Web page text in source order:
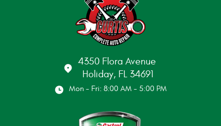
4350 Flora Avenue
Holiday, FL 34691
Mon - Fri: 8:00 AM - 5:00 PM